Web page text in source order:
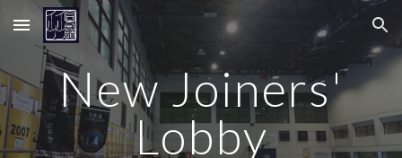
Skip to main content Skip to navigation
New Joiners'
Lobby